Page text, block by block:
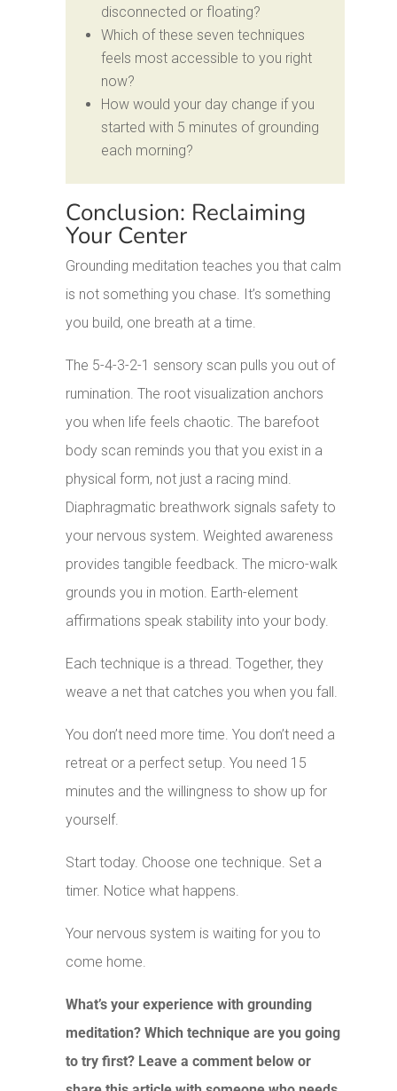
disconnected or floating?
Which of these seven techniques
feels most accessible to you right
now?
How would your day change if you
started with 5 minutes of grounding
each morning?
Conclusion: Reclaiming
Your Center
Grounding meditation teaches you that calm
is not something you chase. It’s something
you build, one breath at a time.
The 5-4-3-2-1 sensory scan pulls you out of
rumination. The root visualization anchors
you when life feels chaotic. The barefoot
body scan reminds you that you exist in a
physical form, not just a racing mind.
Diaphragmatic breathwork signals safety to
your nervous system. Weighted awareness
provides tangible feedback. The micro-walk
grounds you in motion. Earth-element
affirmations speak stability into your body.
Each technique is a thread. Together, they
weave a net that catches you when you fall.
You don’t need more time. You don’t need a
retreat or a perfect setup. You need 15
minutes and the willingness to show up for
yourself.
Start today. Choose one technique. Set a
timer. Notice what happens.
Your nervous system is waiting for you to
come home.
What’s your experience with grounding
meditation? Which technique are you going
to try first? Leave a comment below or